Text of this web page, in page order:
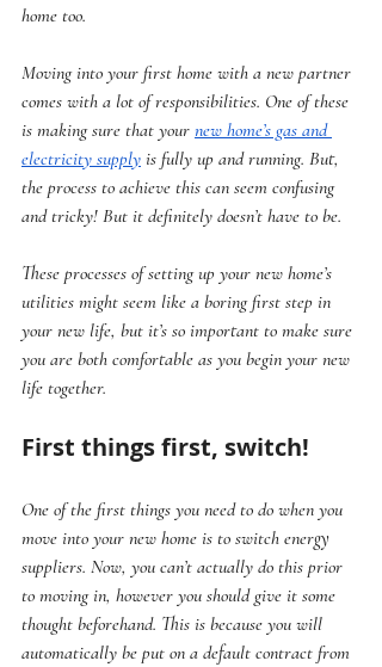
home too.
Moving into your first home with a new partner
comes with a lot of responsibilities. One of these
is making sure that your new home’s gas and
electricity supply is fully up and running. But,
the process to achieve this can seem confusing
and tricky! But it definitely doesn’t have to be.
These processes of setting up your new home’s
utilities might seem like a boring first step in
your new life, but it’s so important to make sure
you are both comfortable as you begin your new
life together.
First things first, switch!
One of the first things you need to do when you
move into your new home is to switch energy
suppliers. Now, you can’t actually do this prior
to moving in, however you should give it some
thought beforehand. This is because you will
automatically be put on a default contract from